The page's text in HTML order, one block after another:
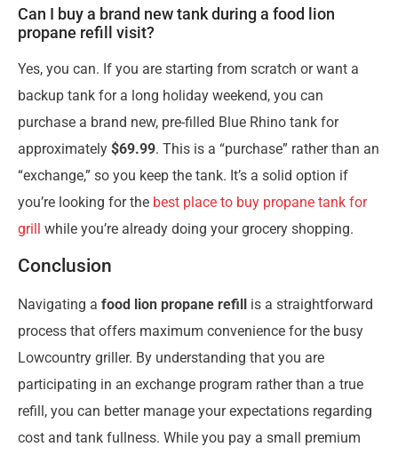
Can I buy a brand new tank during a food lion
propane refill visit?
Yes, you can. If you are starting from scratch or want a
backup tank for a long holiday weekend, you can
purchase a brand new, pre-filled Blue Rhino tank for
approximately $69.99. This is a “purchase” rather than an
“exchange,” so you keep the tank. It’s a solid option if
you’re looking for the best place to buy propane tank for
grill while you’re already doing your grocery shopping.
Conclusion
Navigating a food lion propane refill
is a straightforward
process that offers maximum convenience for the busy
Lowcountry griller. By understanding that you are
participating in an exchange program rather than a true
refill, you can better manage your expectations regarding
cost and tank fullness. While you pay a small premium